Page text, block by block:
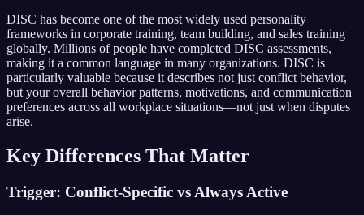
DISC has become one of the most widely used personality
frameworks in corporate training, team building, and sales training
globally. Millions of people have completed DISC assessments,
making it a common language in many organizations. DISC is
particularly valuable because it describes not just conflict behavior,
but your overall behavior patterns, motivations, and communication
preferences across all workplace situations—not just when disputes
arise.
Key Differences That Matter
Trigger: Conflict-Specific vs Always Active